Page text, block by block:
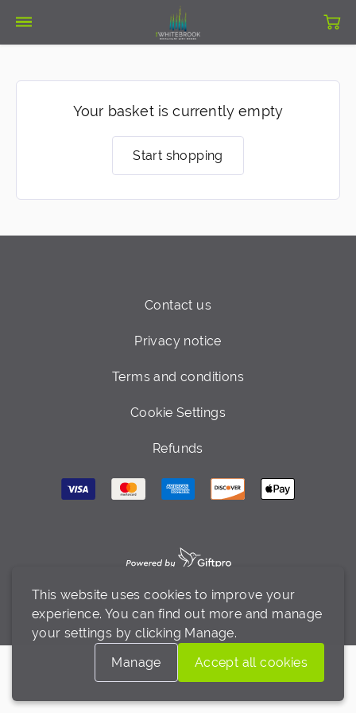
Your basket is currently empty
Start shopping
Contact us
Privacy notice
Terms and conditions
Cookie Settings
Refunds
This website uses cookies to improve your
experience. You can find out more and manage
your settings by clicking Manage.
Manage
Accept all cookies